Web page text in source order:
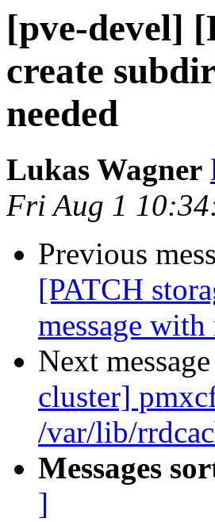
[pve-devel]
create
needed
Lukas Wagner
Fri Aug 1
Previous
[PATCH
message
Next
cluster]
/var/lib/
Messages
]